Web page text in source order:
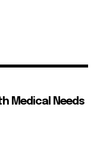
Medical Needs